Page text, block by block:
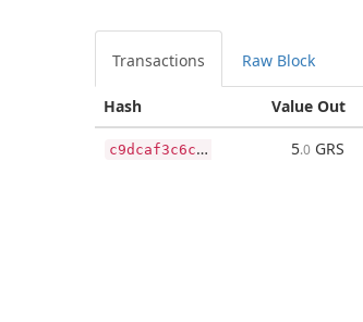
Transactions Raw Block
Value Out
Hash
c
9dcaf3c6ca8cb99f6edbc336ff68183dc068d9493634e4c4988bb2be52e9ec3 5.0 GRS